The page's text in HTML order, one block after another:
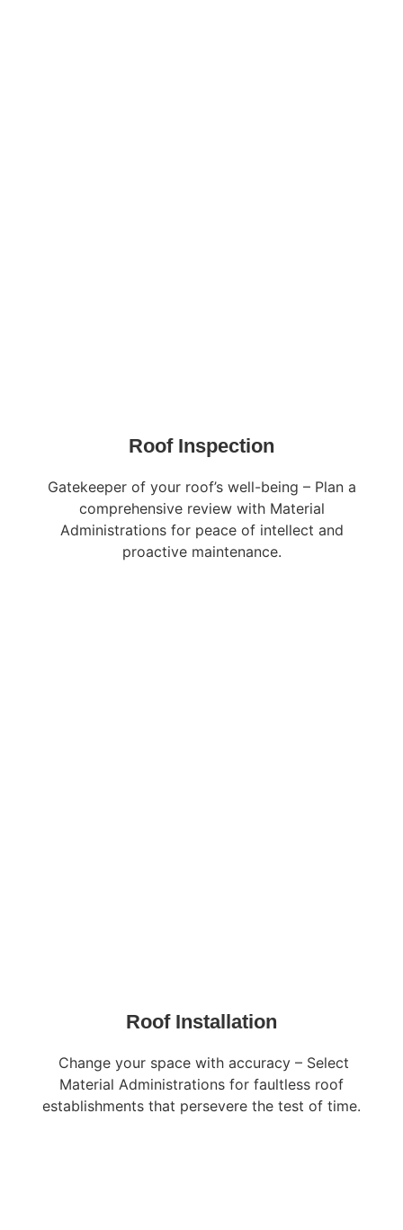
Roof Inspection
Gatekeeper of your roof’s well-being – Plan a
comprehensive review with Material
Administrations for peace of intellect and
proactive maintenance.
Roof Installation
Change your space with accuracy – Select
Material Administrations for faultless roof
establishments that persevere the test of time.